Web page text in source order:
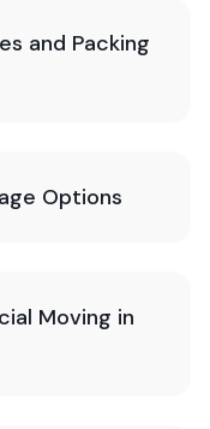
and Packing
Options
Moving in